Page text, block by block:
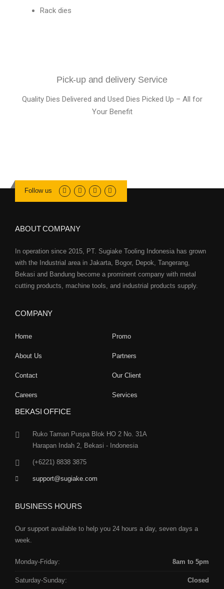
Rack dies
Pick-up and delivery Service
Quality Dies Delivered and Used Dies Picked Up – All for
Your Benefit
Follow us
ABOUT COMPANY
In operation since 2015, PT. Sugiake Tooling Indonesia has grown
with the Industrial area in Jakarta, Bogor, Depok, Tangerang,
Bekasi and Bandung become a prominent company with metal
cutting products, machine tools, and industrial products supply.
COMPANY
Home Promo
About Us Partners
Contact Our Client
Careers Services
BEKASI OFFICE
Ruko Taman Puspa Blok HO 2 No. 31A
Harapan Indah 2, Bekasi - Indonesia
(+6221) 8838 3875
support@sugiake.com
BUSINESS HOURS
Our support available to help you 24 hours a day, seven days a
week.
Monday-Friday: 8am to 5pm
Saturday-Sunday: Closed